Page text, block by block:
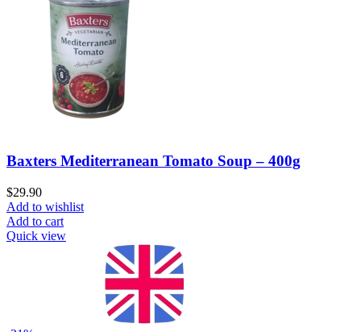
Baxters Mediterranean Tomato Soup – 400g
$29.90
Add to wishlist
Add to cart
Quick view